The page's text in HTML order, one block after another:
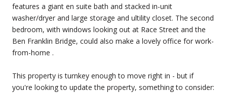
features a giant en suite bath and stacked in-unit
washer/dryer and large storage and ultility closet. The second
bedroom, with windows looking out at Race Street and the
Ben Franklin Bridge, could also make a lovely office for work-
from-home .
This property is turnkey enough to move right in - but if
you're looking to update the property, something to consider: